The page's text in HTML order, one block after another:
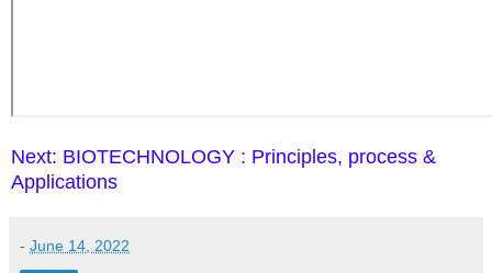
Next: BIOTECHNOLOGY : Principles, process &
Applications
- June 14, 2022